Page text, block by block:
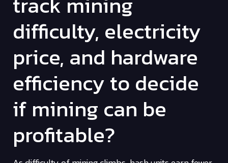
difficulty, electricity
price, and hardware
efficiency to decide
if mining can be
profitable?